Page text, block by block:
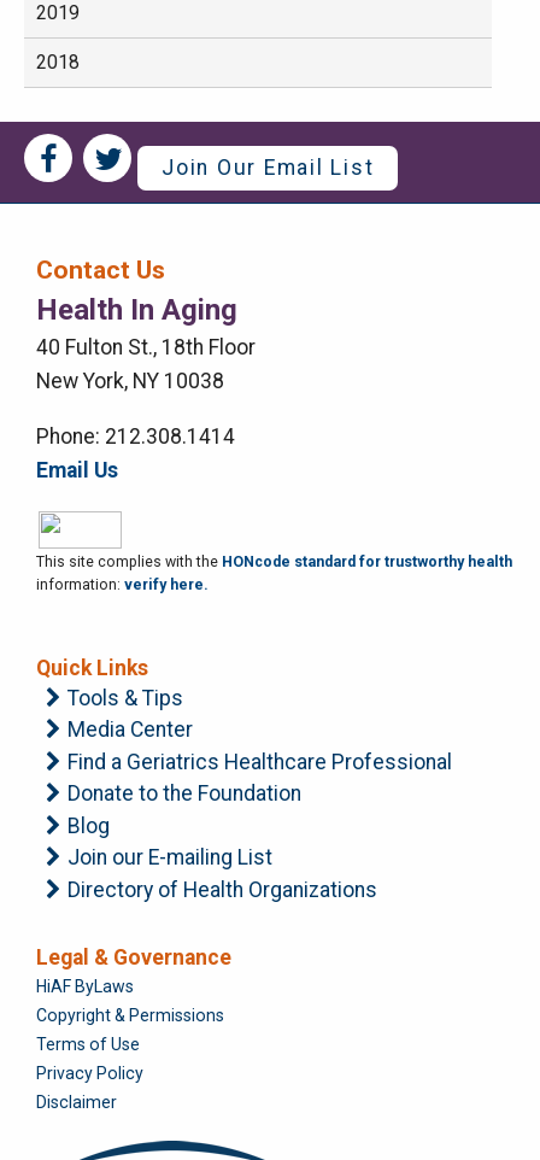
2019
2018
Social
Media
Social
Media
Right
Menu
Join Our Email List
Contact Us
Health In Aging
40 Fulton St., 18th Floor
New York, NY 10038
Phone: 212.308.1414
Email Us
This site complies with the HONcode standard for trustworthy health
information: verify here.
Quick Links
Tools & Tips
Media Center
Find a Geriatrics Healthcare Professional
Donate to the Foundation
Blog
Join our E-mailing List
Directory of Health Organizations
Legal & Governance
Foundation
HiAF ByLaws
Copyright & Permissions
Terms of Use
Privacy Policy
Disclaimer